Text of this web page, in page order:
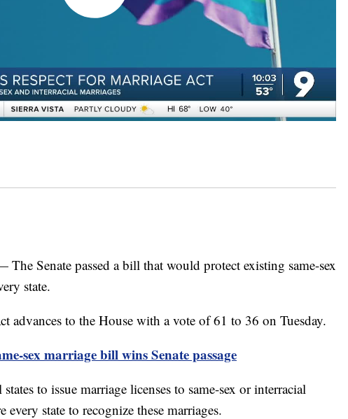
Senate passed a bill that would protect existing same-sex
state.
advances to the House with a vote of 61 to 36 on Tuesday.
sex marriage bill wins Senate passage
to issue marriage licenses to same-sex or interracial
state to recognize these marriages.